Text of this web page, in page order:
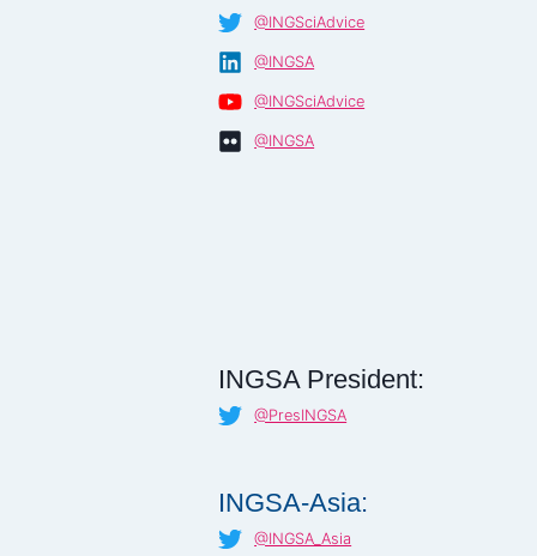
@INGSciAdvice
@INGSA
@INGSciAdvice
@INGSA
INGSA President:
@PresINGSA
INGSA-Asia:
@INGSA_Asia